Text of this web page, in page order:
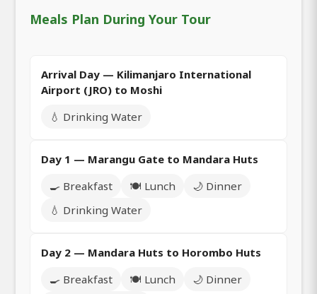
Meals Plan During Your Tour
Arrival Day — Kilimanjaro International
Airport (JRO) to Moshi
💧 Drinking Water
Day 1 — Marangu Gate to Mandara Huts
🍳 Breakfast
🍽️ Lunch
🌙 Dinner
💧 Drinking Water
Day 2 — Mandara Huts to Horombo Huts
🍳 Breakfast
🍽️ Lunch
🌙 Dinner